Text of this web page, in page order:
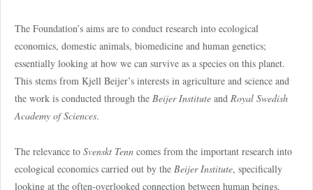
The Foundation’s aims are to conduct research into ecological
economics, domestic animals, biomedicine and human genetics;
essentially looking at how we can survive as a species on this planet.
This stems from Kjell Beijer’s interests in agriculture and science and
the work is conducted through the Beijer Institute and Royal Swedish
Academy of Sciences.
The relevance to Svenskt Tenn comes from the important research into
ecological economics carried out by the Beijer Institute, specifically
looking at the often-overlooked connection between human beings,